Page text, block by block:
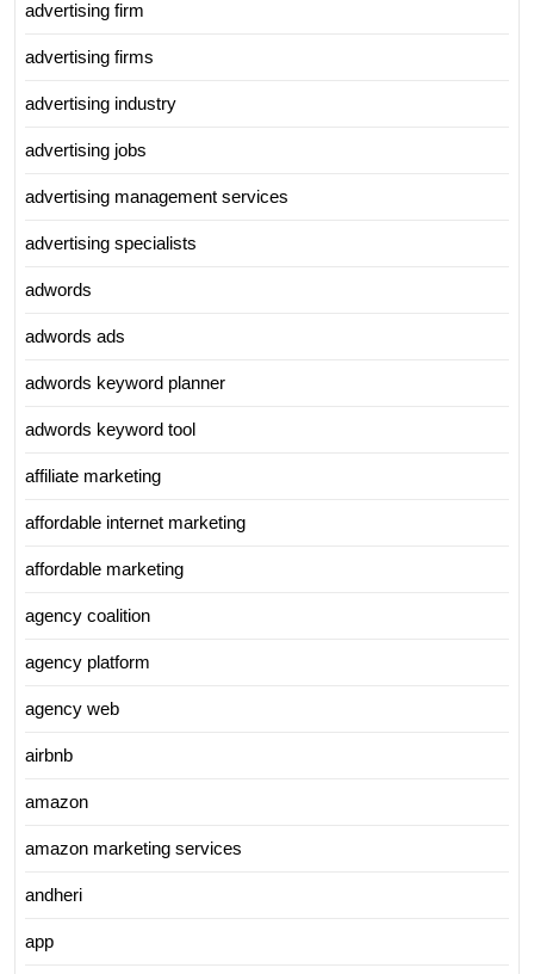
advertising firm
advertising firms
advertising industry
advertising jobs
advertising management services
advertising specialists
adwords
adwords ads
adwords keyword planner
adwords keyword tool
affiliate marketing
affordable internet marketing
affordable marketing
agency coalition
agency platform
agency web
airbnb
amazon
amazon marketing services
andheri
app